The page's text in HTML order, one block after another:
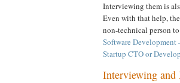
Interviewing them is
Even with that help,
non-technical person
Software
Startup CTO or
Interviewing and